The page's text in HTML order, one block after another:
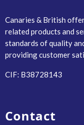
Canaries & British
related products and
standards of quality
providing customer
CIF: B38728143
Contact